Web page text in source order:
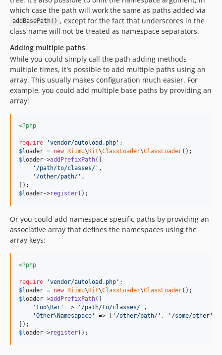
which case the path will work the same as paths added via
addBasePath() , except for the fact that underscores in the
class name will not be treated as namespace separators.
Adding multiple paths
While you could simply call the path adding methods
multiple times, it's possible to add multiple paths using an
array. This usually makes configuration much easier. For
example, you could add multiple base paths by providing an
array:
<?php
require 'vendor/autoload.php '
$loader = new Riimu\Kit\ClassLoader\ClassLoader
$loader->addPrefixPath([
' /path/to/classes/ ' ,
' /other/path/ ' ,
$loader->register();
Or you could add namespace specific paths by providing an
associative array that defines the namespaces using the
array keys:
<?php
require 'vendor/autoload.php '
$loader = new Riimu\Kit\ClassLoader\ClassLoader
$loader->addPrefixPath([
' Foo\Bar ' => ' /path/to/classes/ ' ,
'Other\Namesapace ' => [ ' /other/path/ ' , ' /some/other '
$loader->register();